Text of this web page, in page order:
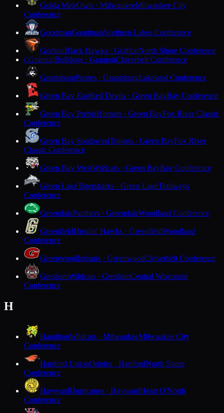
Golda MeirOwls · MilwaukeeMilwaukee City
Conference
GoodmanGoodmanNorthern Lakes Conference
GraftonBlack Hawks · GraftonNorth Shore Conference
GGrantonBulldogs · GrantonCloverbelt Conference
GrantsburgPirates · GrantsburgLakeland Conference
Green Bay EastRed Devils · Green BayBay Conference
Green Bay PrebleHornets · Green BayFox River Classic
Conference
Green Bay SouthwestTrojans · Green BayFox River
Classic Conference
Green Bay WestWildcats · Green BayBay Conference
Green LakeTigersharks · Green LakeTrailways
Conference
GreendalePanthers · GreendaleWoodland Conference
GreenfieldHustlin' Hawks · GreenfieldWoodland
Conference
GreenwoodIndians · GreenwoodCloverbelt Conference
GreshamWildcats · GreshamCentral Wisconsin
Conference
H
HamiltonWildcats · MilwaukeeMilwaukee City
Conference
Hartford UnionOrioles · HartfordNorth Shore
Conference
HaywardHurricanes · HaywardHeart O'North
Conference